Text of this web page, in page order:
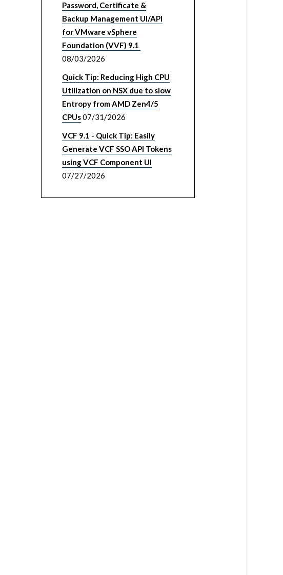
Password, Certificate &
Backup Management UI/API
for VMware vSphere
Foundation (VVF) 9.1
08/03/2026
Quick Tip: Reducing High CPU
Utilization on NSX due to slow
Entropy from AMD Zen4/5
CPUs07/31/2026
VCF 9.1 - Quick Tip: Easily
Generate VCF SSO API Tokens
using VCF Component UI
07/27/2026